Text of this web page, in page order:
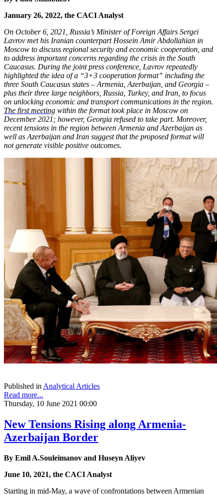
January 26, 2022, the CACI Analyst
On October 6, 2021, Russia’s Minister of Foreign Affairs Sergei
Lavrov met his Iranian counterpart Hossein Amir Abdollahian in
Moscow to discuss regional security and economic cooperation, and
to address important concerns regarding the crisis in the South
Caucasus. During the joint press conference, Lavrov repeatedly
highlighted the idea of a “3+3 cooperation format” including the
three South Caucasus states – Armenia, Azerbaijan, and Georgia –
plus their three large neighbors, Russia, Turkey, and Iran, to focus
on unlocking economic and transport communications in the region.
The first meeting within the format took place in Moscow on
December 2021; however, Georgia refused to take part. Moreover,
recent tensions in the region between Armenia and Azerbaijan as
well as Azerbaijan and Iran suggest that the proposed format will
not generate visible positive outcomes.
Published in Analytical Articles
Read more...
Thursday, 10 June 2021 00:00
New Tensions Rising along Armenia-
Azerbaijan Border
By Emil A.Souleimanov and Huseyn Aliyev
June 10, 2021, the CACI Analyst
Starting in mid-May, a wave of confrontations between Armenian